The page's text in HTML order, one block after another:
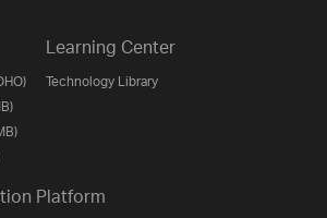
Learning Center
Technology Library
Platform